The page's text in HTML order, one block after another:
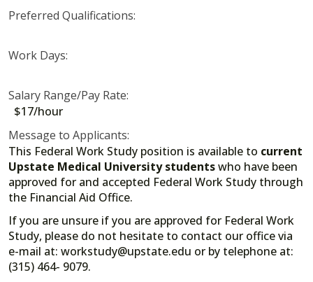
Preferred Qualifications:
Work Days:
Salary Range/Pay Rate:
$17/hour
Message to Applicants:
This Federal Work Study position is available to current
Upstate Medical University studentswho have been
approved for and accepted Federal Work Study through
the Financial Aid Office.
If you are unsure if you are approved for Federal Work
Study, please do not hesitate to contact our office via
e-mail at: workstudy@upstate.edu or by telephone at:
(315) 464- 9079.